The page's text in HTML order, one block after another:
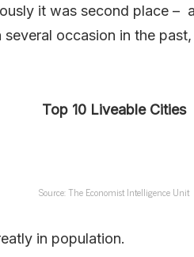
it was second place –
occasion in the
Top 10 Liveable Cities
Source: The Economist Intelligence Unit
in population.